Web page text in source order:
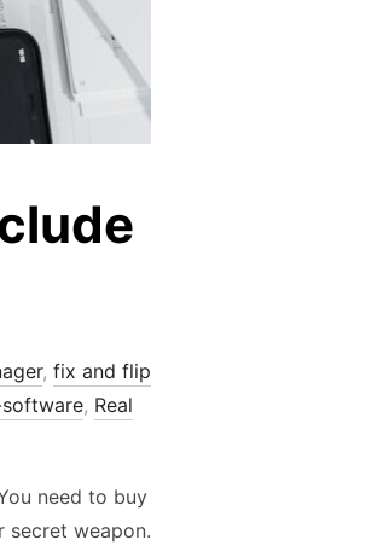
, fix and flip
, Real
need to buy
secret weapon.